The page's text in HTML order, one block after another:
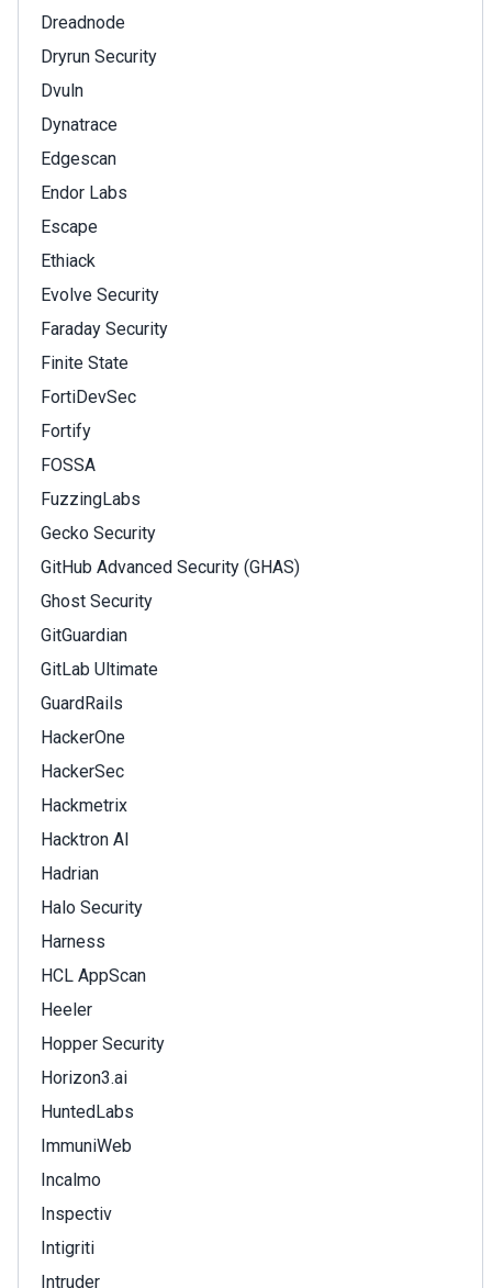
Dreadnode
Dryrun Security
Dvuln
Dynatrace
Edgescan
Endor Labs
Escape
Ethiack
Evolve Security
Faraday Security
Finite State
FortiDevSec
Fortify
FOSSA
FuzzingLabs
Gecko Security
GitHub Advanced Security (GHAS)
Ghost Security
GitGuardian
GitLab Ultimate
GuardRails
HackerOne
HackerSec
Hackmetrix
Hacktron AI
Hadrian
Halo Security
Harness
HCL AppScan
Heeler
Hopper Security
Horizon3.ai
HuntedLabs
ImmuniWeb
Incalmo
Inspectiv
Intigriti
Intruder